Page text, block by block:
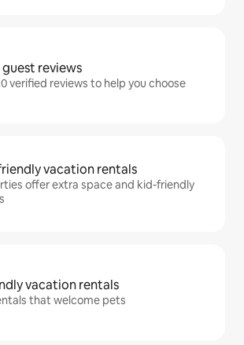
reviews
verified reviews to help you choose
vacation rentals
offer extra space and kid-friendly
vacation rentals
that welcome pets